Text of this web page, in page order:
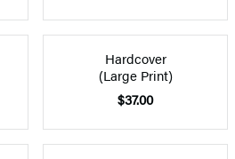
Hardcover
(Large Print)
$37.00